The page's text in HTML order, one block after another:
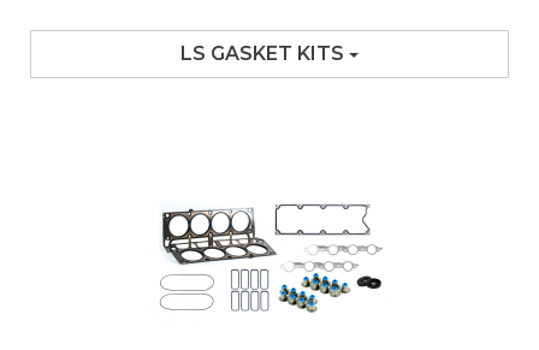
LS GASKET KITS